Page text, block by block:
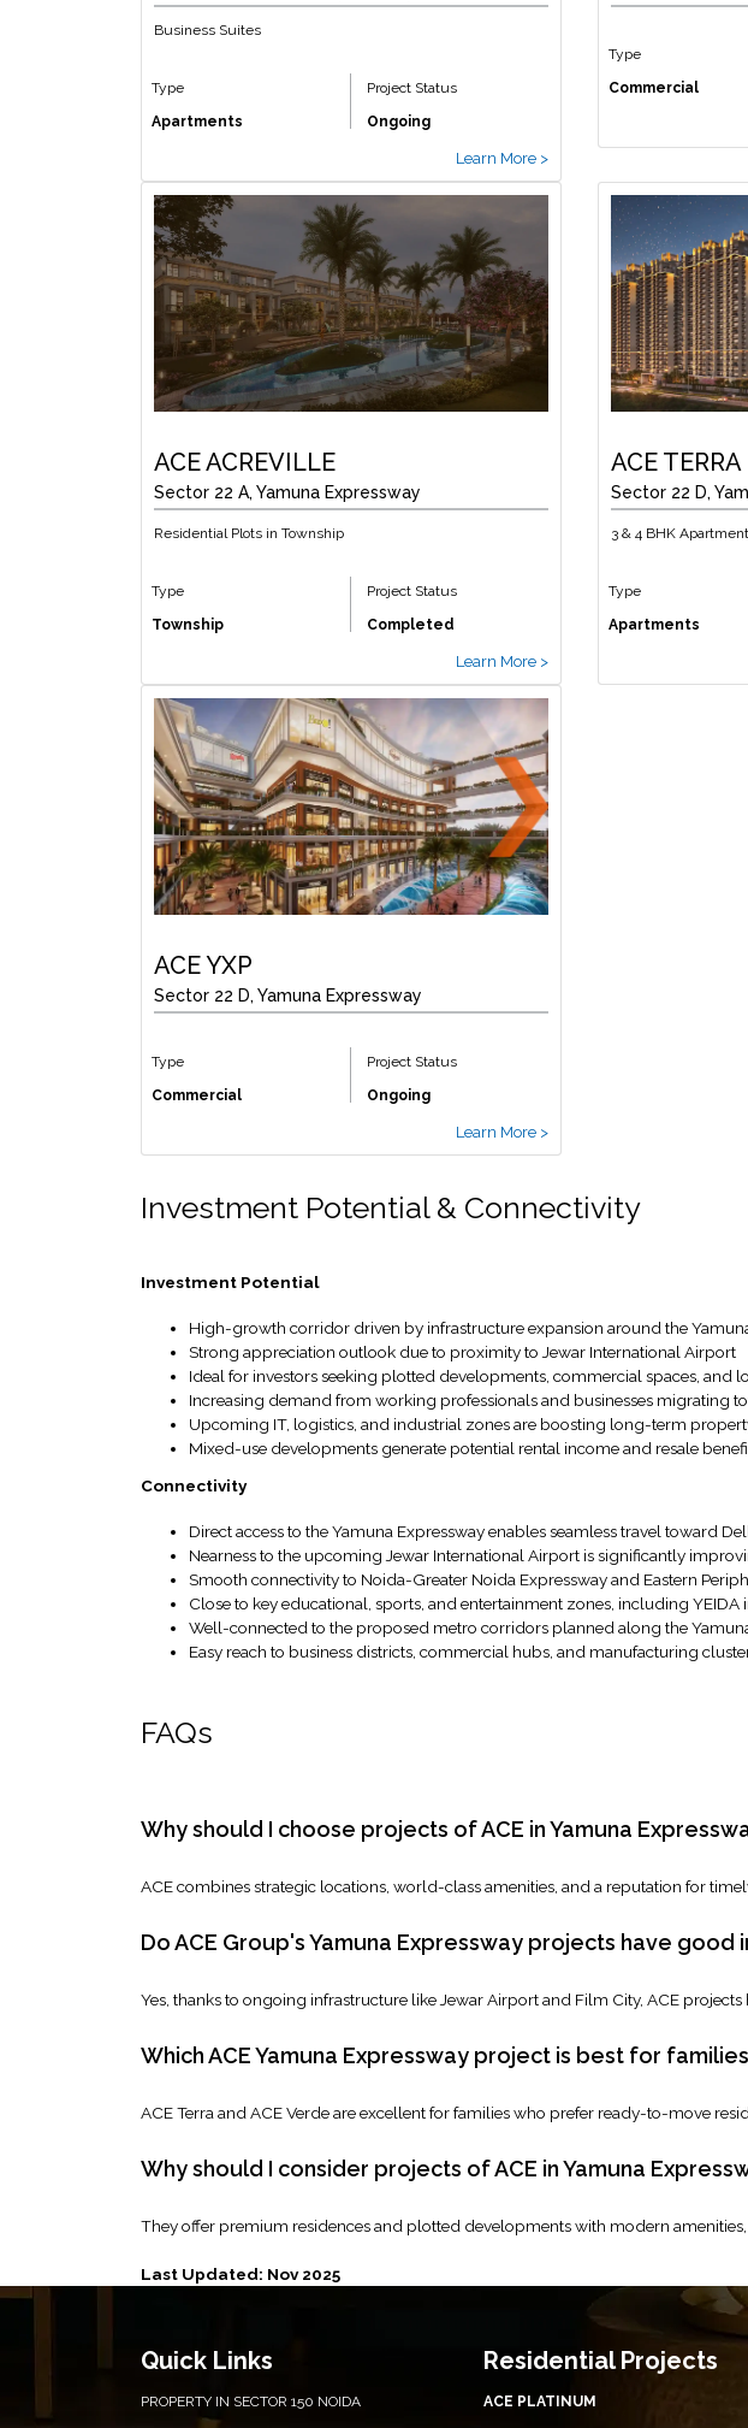
Business Suites
Type
Apartments
Project Status
Ongoing
Learn More >
Type
Commercial
ACE ACREVILLE
Sector 22 A, Yamuna Expressway
Residential Plots in Township
Type
Township
Project Status
Completed
Learn More >
ACE TERRA
Sector 22 D,
3 & 4 BHK
Type
Apartments
ACE YXP
Sector 22 D, Yamuna Expressway
Type
Commercial
Project Status
Ongoing
Learn More >
Investment Potential & Connectivity
Investment Potential
High-growth corridor driven by infrastructure expansion around the
Strong appreciation outlook due to proximity to Jewar International Airport
Ideal for investors seeking plotted developments, commercial spaces, and
Increasing demand from working professionals and businesses migrating
Upcoming IT, logistics, and industrial zones are boosting long-term
Mixed-use developments generate potential rental income and resale
Connectivity
Direct access to the Yamuna Expressway enables seamless travel toward
Nearness to the upcoming Jewar International Airport is significantly
Smooth connectivity to Noida-Greater Noida Expressway and Eastern
Close to key educational, sports, and entertainment zones, including YEIDA
Well-connected to the proposed metro corridors planned along the
Easy reach to business districts, commercial hubs, and manufacturing
FAQs
Why should I choose projects of ACE in Yamuna
ACE combines strategic locations, world-class amenities, and a reputation for
Do ACE Group's Yamuna Expressway projects have
Yes, thanks to ongoing infrastructure like Jewar Airport and Film City, ACE
Which ACE Yamuna Expressway project is best for
ACE Terra and ACE Verde are excellent for families who prefer ready-to-move
Why should I consider projects of ACE in Yamuna
They offer premium residences and plotted developments with modern
Last Updated: Nov 2025
Quick Links
PROPERTY IN SECTOR 150 NOIDA
Residential Projects
ACE PLATINUM